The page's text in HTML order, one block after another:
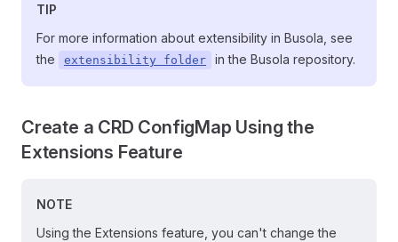
TIP
For more information about extensibility in Busola, see
the
extensibility folder in the Busola repository.
Create a CRD ConfigMap Using the
Extensions Feature
NOTE
Using the Extensions feature, you can't change the